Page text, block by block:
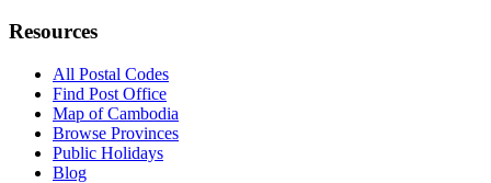
Resources
All Postal Codes
Find Post Office
Map of Cambodia
Browse Provinces
Public Holidays
Blog